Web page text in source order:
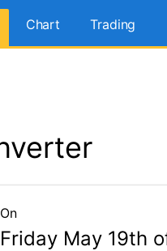
Chart Trading
On
Friday May 19th